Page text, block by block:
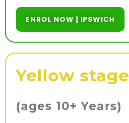
ENROL NOW | IPSWICH
Yellow stage
(ages 10+ Years)